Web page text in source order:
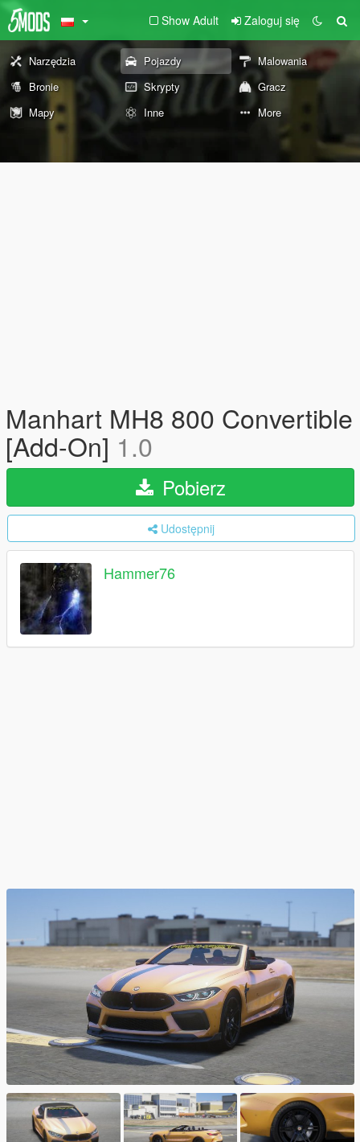
Show Adult Zaloguj się
Narzędzia Pojazdy
Malowania
Bronie
Skrypty
Gracz
Mapy
Inne More
Manhart MH8 800 Convertible
[Add-On] 1.0
Pobierz
Udostępnij
Hammer76